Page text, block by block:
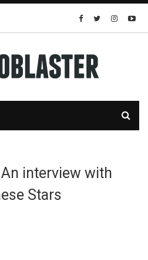
interview with
Stars